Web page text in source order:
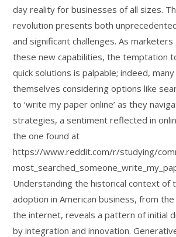
day reality for businesses of all sizes.
revolution presents both
and significant challenges. As
these new capabilities, the temptation
quick solutions is palpable; indeed,
themselves considering options like
to ‘write my paper online’ as they
strategies, a sentiment reflected in
the one found at
https://www.reddit.com/r/studying/
Understanding the historical context of
adoption in American business, from
the internet, reveals a pattern of initial
by integration and innovation.